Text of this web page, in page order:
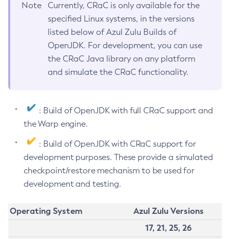
Note
Currently, CRaC is only available for the
specified Linux systems, in the versions
listed below of Azul Zulu Builds of
OpenJDK. For development, you can use
the CRaC Java library on any platform
and simulate the CRaC functionality.
: Build of OpenJDK with full CRaC support and
the Warp engine.
: Build of OpenJDK with CRaC support for
development purposes. These provide a simulated
checkpoint/restore mechanism to be used for
development and testing.
Operating System
Azul Zulu Versions
17, 21, 25, 26